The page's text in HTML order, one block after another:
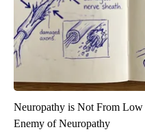
Neuropathy is Not From
Enemy of Neuropathy